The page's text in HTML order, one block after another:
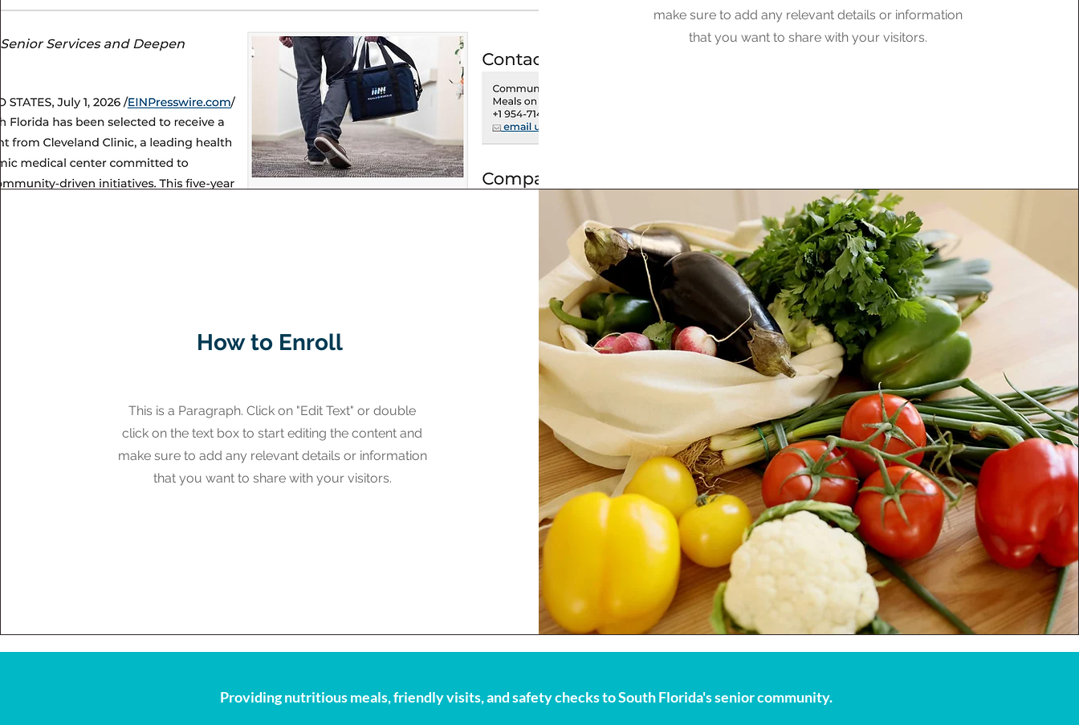
make sure to add any relevant details or information
that you want to share with your visitors.
How to Enroll
This is a Paragraph. Click on "Edit Text" or double
click on the text box to start editing the content and
make sure to add any relevant details or information
that you want to share with your visitors.
Providing nutritious meals, friendly visits, and safety checks to South Florida's senior community.